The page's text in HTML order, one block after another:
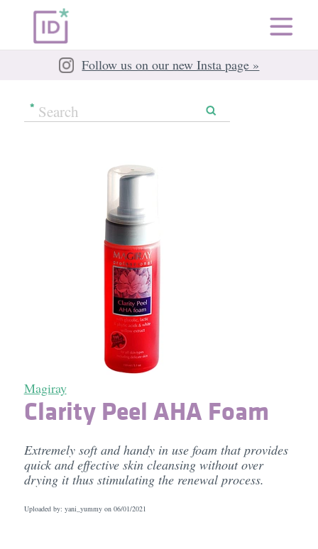
Follow us on our new Insta page »
Magiray
Clarity Peel AHA Foam
Extremely soft and handy in use foam that provides
quick and effective skin cleansing without over
drying it thus stimulating the renewal process.
Uploaded by: yani_yummy on 06/01/2021